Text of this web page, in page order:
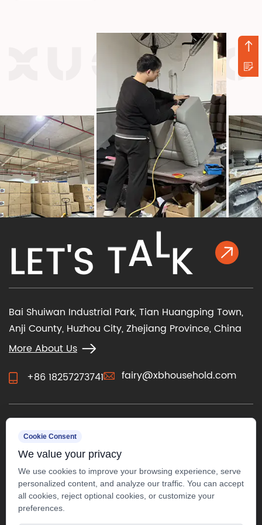
Bai Shuiwan Industrial Park, Tian Huangping Town,
Anji County, Huzhou City, Zhejiang Province, China
More About Us
+86 18257273741
fairy@xbhousehold.com
CONTACT US
Cookie Consent
We value your privacy
We use cookies to improve your browsing experience, serve
personalized content, and analyze our traffic. You can accept
all cookies, reject optional cookies, or customize your
preferences.